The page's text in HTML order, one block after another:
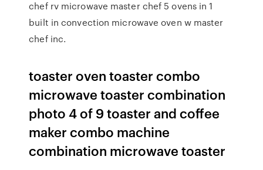
chef rv microwave master chef 5 ovens in 1
built in convection microwave oven w master
chef inc.
toaster oven toaster combo
microwave toaster combination
photo 4 of 9 toaster and coffee
maker combo machine
combination microwave toaster